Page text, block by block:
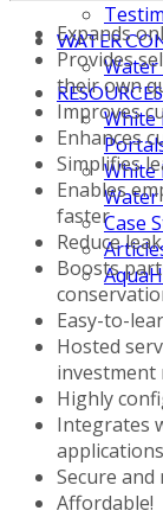
WATER
Water
RESOURCES
White
White
Case
Expands
Provides
their own
Improves
Enhances
Simplifies
Enables
faster
Reduce
Boosts
Easy-to-
Hosted
investment
Highly
Integrates
Secure and
Affordable!